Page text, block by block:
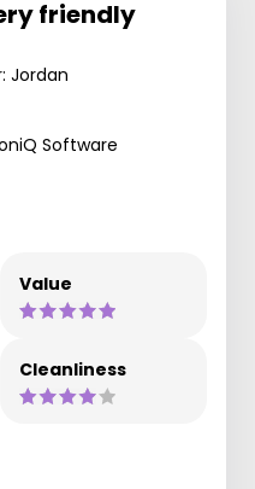
friendly
Jordan
Software
Value
Cleanliness